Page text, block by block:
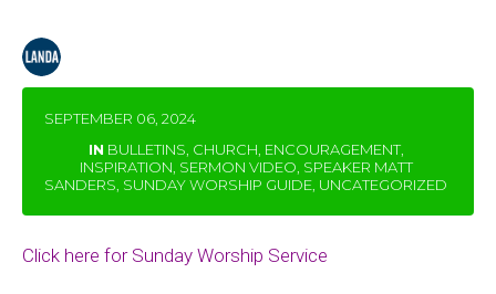
SEPTEMBER 06, 2024
IN BULLETINS CHURCH ENCOURAGEMENT,
INSPIRATION SERMON VIDEO SPEAKER MATT
SANDERS SUNDAY WORSHIP GUIDE UNCATEGORIZED
Click here for Sunday Worship Service